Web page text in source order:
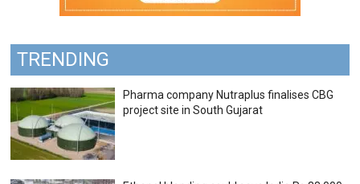
TRENDING
Pharma company Nutraplus finalises CBG
project site in South Gujarat